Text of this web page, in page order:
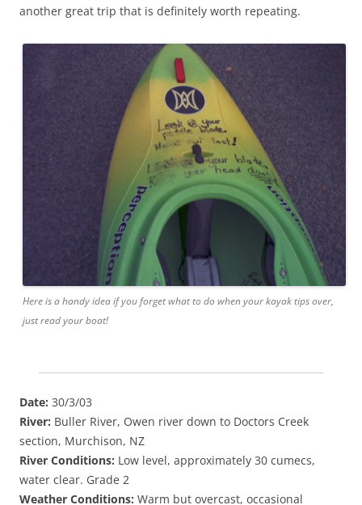
another great trip that is definitely worth repeating.
Here is a handy idea if you forget what to do when your kayak tips over,
just read your boat!
Date: 30/3/03
River: Buller River, Owen river down to Doctors Creek
section, Murchison, NZ
River Conditions: Low level, approximately 30 cumecs,
water clear. Grade 2
Weather Conditions: Warm but overcast, occasional